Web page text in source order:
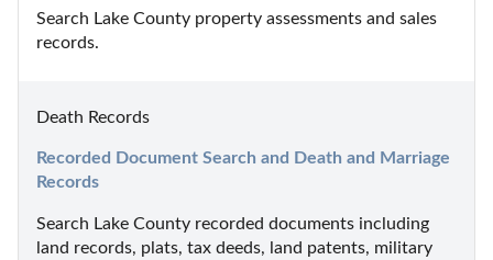
Search Lake County property assessments and sales
records.
Death Records
Recorded Document Search and Death and Marriage
Records
Search Lake County recorded documents including
land records, plats, tax deeds, land patents, military